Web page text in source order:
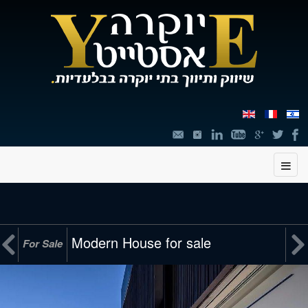
תוכן
מרכזי,
You
 For Sale Modern House for sale 